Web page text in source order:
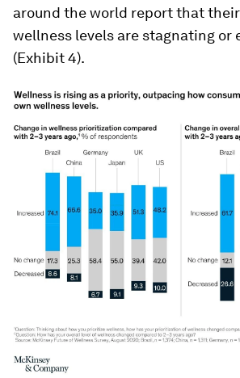
around the world report that
wellness levels are stagnating or
(Exhibit 4).